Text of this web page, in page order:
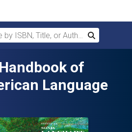
ISBN, Title, or Author
Search
of
Language